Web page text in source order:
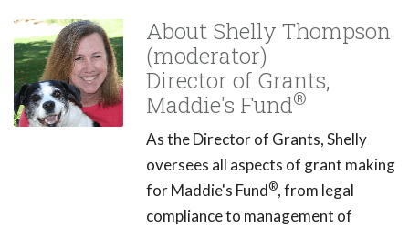
About Shelly Thompson
(moderator)
Director of Grants,
Maddie's Fund®
As the Director of Grants, Shelly
oversees all aspects of grant making
for Maddie's Fund®, from legal
compliance to management of